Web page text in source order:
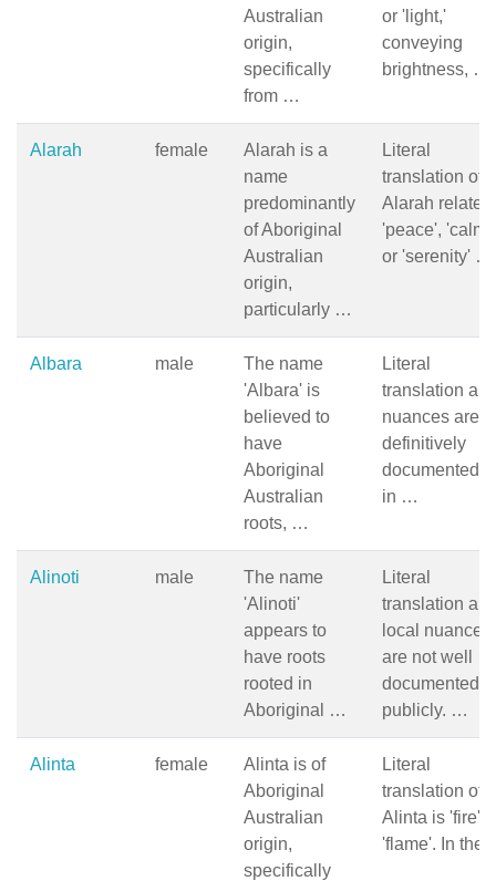
Australian
origin,
specifically
from …
or 'light,'
conveying
brightness, …
Alarah female
Alarah is a
name
predominantly
of Aboriginal
Australian
origin,
particularly …
Literal
translation of
Alarah relates
'peace', 'calm',
or 'serenity' …
Albara male
The name
'Albara' is
believed to
have
Aboriginal
Australian
roots, …
Literal
translation
nuances are
definitively
documented,
in …
Alinoti male
The name
'Alinoti'
appears to
have roots
rooted in
Aboriginal …
Literal
translation
local nuances
are not well
documented
publicly. …
Alinta female
Alinta is of
Aboriginal
Australian
origin,
specifically
Literal
translation of
Alinta is 'fire'
'flame'. In the